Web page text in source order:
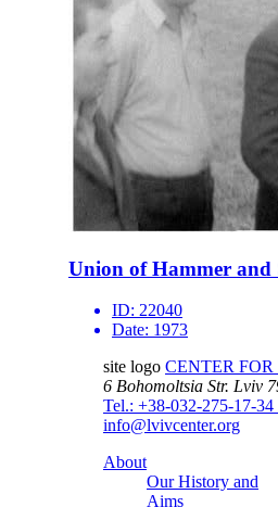
Union of Hammer and
ID: 22040
Date: 1973
site logo CENTER
6 Bohomoltsia Str. Lviv
Tel.: +38-032-275-17-34
info@lvivcenter.org
About
Our History and
Aims